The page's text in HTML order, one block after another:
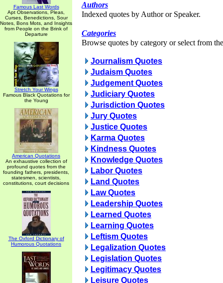
Famous Last Words
Apt Observations, Pleas,
Curses, Benedictions, Sour
Notes, Bons Mots, and Insights
from People on the Brink of
Departure
Stretch Your Wings
Famous Black Quotations for
the Young
American Quotations
An exhaustive collection of
profound quotes from the
founding fathers, presidents,
statesmen, scientists,
constitutions, court decisions
The Oxford Dictionary of
Humorous Quotations
Authors
Indexed quotes by Author or Speaker.
Categories
Browse quotes by category or select from
Journalism Quotes
Judaism Quotes
Judgement Quotes
Judiciary Quotes
Jurisdiction Quotes
Jury Quotes
Justice Quotes
Karma Quotes
Kindness Quotes
Knowledge Quotes
Labor Quotes
Land Quotes
Law Quotes
Leadership Quotes
Learned Quotes
Learning Quotes
Leftism Quotes
Legalization Quotes
Legislation Quotes
Legitimacy Quotes
Leisure Quotes